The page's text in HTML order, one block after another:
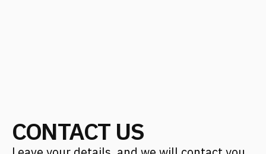
info@fantalis.ru
For applicants